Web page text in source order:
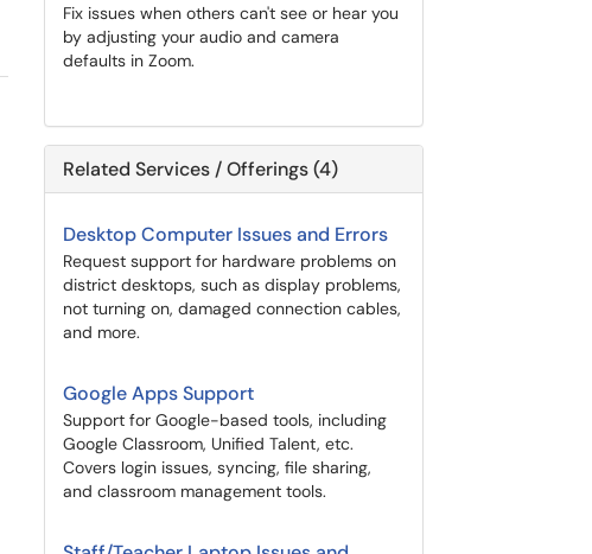
Fix issues when others can't see or hear you
by adjusting your audio and camera
defaults in Zoom.
Related Services / Offerings (4)
Desktop Computer Issues and Errors
Request support for hardware problems on
district desktops, such as display problems,
not turning on, damaged connection cables,
and more.
Google Apps Support
Support for Google-based tools, including
Google Classroom, Unified Talent, etc.
Covers login issues, syncing, file sharing,
and classroom management tools.